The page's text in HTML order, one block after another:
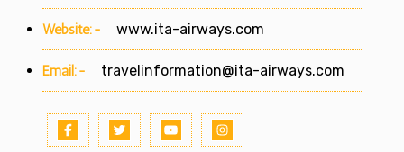
Website:- www.ita-airways.com
Email:- travelinformation@ita-airways.com